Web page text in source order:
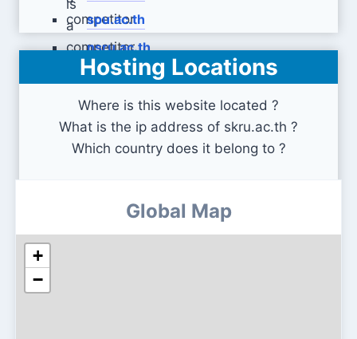
spu.ac.th
nsru.ac.th
Hosting Locations
Where is this website located ?
What is the ip address of skru.ac.th ?
Which country does it belong to ?
Global Map
+
−